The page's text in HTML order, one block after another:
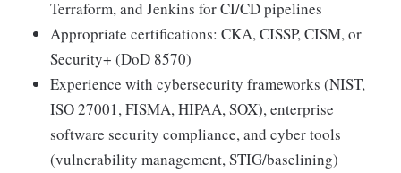
Terraform, and Jenkins for CI/CD pipelines
Appropriate certifications: CKA, CISSP, CISM, or
Security+ (DoD 8570)
Experience with cybersecurity frameworks (NIST,
ISO 27001, FISMA, HIPAA, SOX), enterprise
software security compliance, and cyber tools
(vulnerability management, STIG/baselining)